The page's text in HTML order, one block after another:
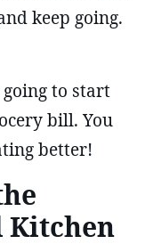
keep going.
to start
bill. You
better!
Kitchen